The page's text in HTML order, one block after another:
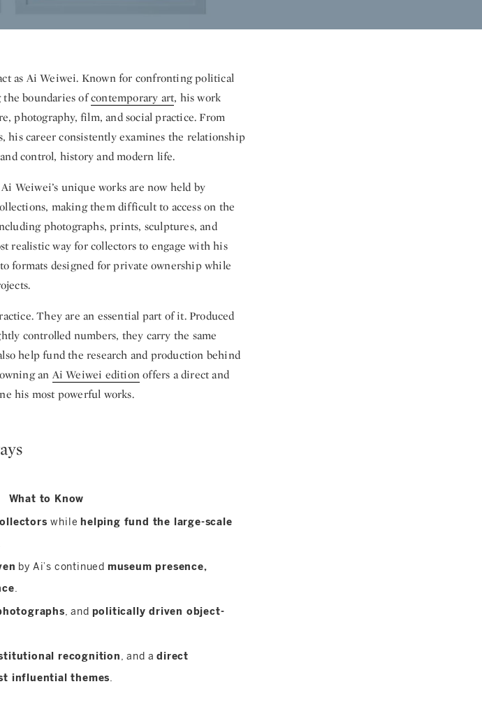
as Ai Weiwei. Known for confronting political
the boundaries ofcontemporary art, his work
photography, film, and social practice. From
his career consistently examines the relationship
control, history and modern life.
Weiwei’s unique works are now held by
making them difficult to access on the
photographs, prints, sculptures, and
realistic way for collectors to engage with his
formats designed for private ownership while
They are an essential part of it. Produced
controlled numbers, they carry the same
help fund the research and production behind
an Ai Weiwei editionoffers a direct and
his most powerful works.
What to Know
while helping fund the large-scale
by Ai’s continued museum presence,
.
, and politically driven object-
recognition, and adirect
influential themes.